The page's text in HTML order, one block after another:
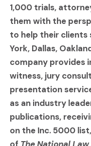
1,000 trials,
them with the
to help their clients
York, Dallas,
company provides
witness, jury
presentation
as an industry
publications,
on the Inc. 5000